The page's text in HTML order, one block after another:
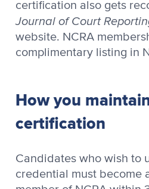
certification also gets
Journal of Court
website. NCRA
complimentary listing in
How you
certification
Candidates who wish to
credential must become